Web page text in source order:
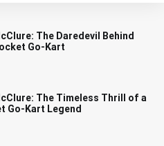
The Daredevil Behind
Go-Kart
The Timeless Thrill of a
Go-Kart Legend